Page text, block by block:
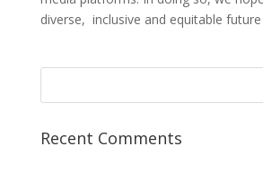
diverse, inclusive and equitable future
Recent Comments